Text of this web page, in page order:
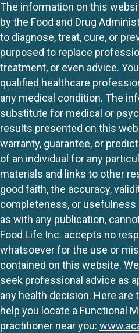
The information on this
by the Food and Drug
to diagnose, treat, cure, or
purposed to replace
treatment, or even advice.
qualified healthcare
any medical condition. The
substitute for medical or
results presented on this
warranty, guarantee, or
of an individual for any
materials and links to other
good faith, the accuracy,
completeness, or usefulness
as with any publication,
Food Life Inc. accepts no
whatsoever for the use or
contained on this website.
seek professional advice as
any health decision. Here
help you locate a Functional
practitioner near you: